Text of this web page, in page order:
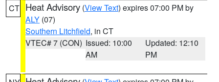
CT Heat Advisory (View Text) expires 07:00 PM by
ALY (07)
Southern Litchfield, in CT
VTEC# 7 (CON) Issued: 10:00
AM
Updated: 12:10
PM